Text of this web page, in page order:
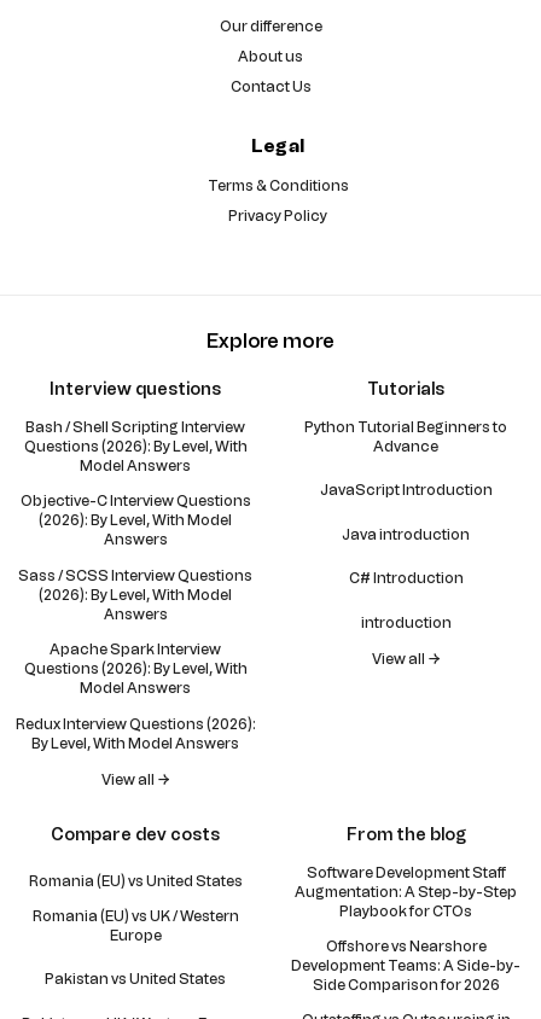
Our difference
About us
Contact Us
Legal
Terms & Conditions
Privacy Policy
Explore more
Interview questions
Bash / Shell Scripting Interview
Questions (2026): By Level, With
Model Answers
Objective-C Interview Questions
(2026): By Level, With Model
Answers
Sass / SCSS Interview Questions
(2026): By Level, With Model
Answers
Apache Spark Interview
Questions (2026): By Level, With
Model Answers
Redux Interview Questions (2026):
By Level, With Model Answers
View all →
Tutorials
Python Tutorial Beginners to
Advance
JavaScript Introduction
Java introduction
C# Introduction
introduction
View all →
Compare dev costs
Romania (EU) vs United States
Romania (EU) vs UK / Western
Europe
Pakistan vs United States
From the blog
Software Development Staff
Augmentation: A Step-by-Step
Playbook for CTOs
Offshore vs Nearshore
Development Teams: A Side-by-
Side Comparison for 2026